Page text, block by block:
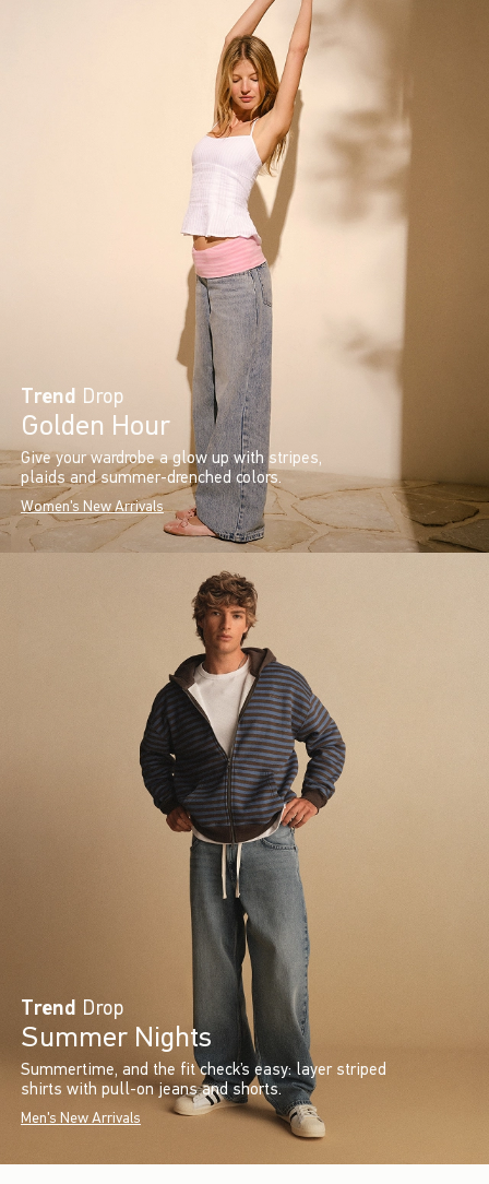
Trend Drop
Golden Hour
Give your wardrobe a glow up with stripes,
plaids and summer-drenched colors.
Women's New Arrivals
Trend Drop
Summer Nights
Summertime, and the fit check’s easy: layer striped
shirts with pull-on jeans and shorts.
Men's New Arrivals